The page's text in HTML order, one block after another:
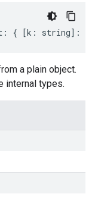
: { [k : string] :
a plain object.
internal types.